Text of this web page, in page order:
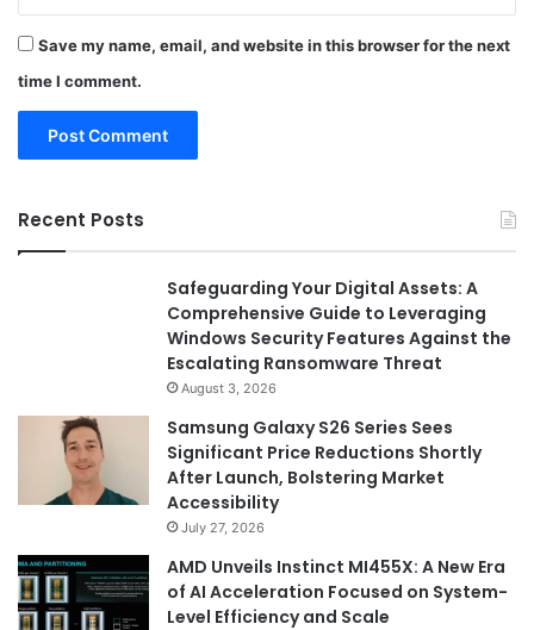
Save my name, email, and website in this browser for the next
time I comment.
Recent Posts
Safeguarding Your Digital Assets: A
Comprehensive Guide to Leveraging
Windows Security Features Against the
Escalating Ransomware Threat
August 3, 2026
Samsung Galaxy S26 Series Sees
Significant Price Reductions Shortly
After Launch, Bolstering Market
Accessibility
July 27, 2026
AMD Unveils Instinct MI455X: A New Era
of AI Acceleration Focused on System-
Level Efficiency and Scale